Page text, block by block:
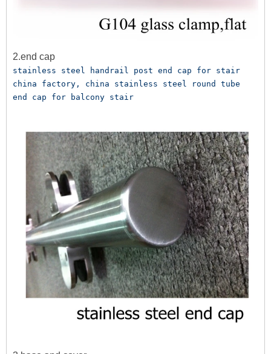
2.end cap
stainless steel handrail post end cap for stair
china factory, china stainless steel round tube
end cap for balcony stair